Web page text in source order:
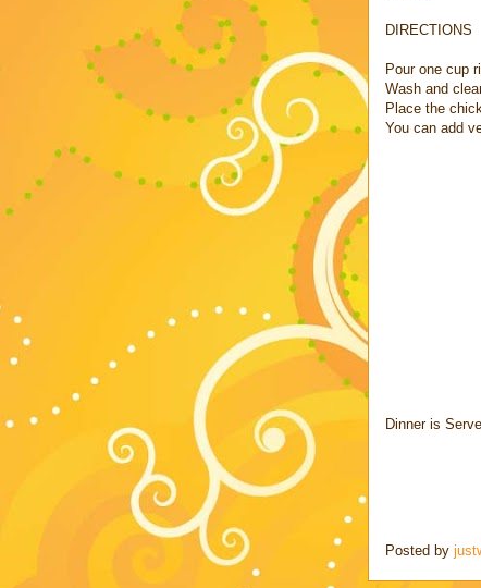
DIRECTIONS
Pour one cup
Wash and
Place the
You can add
Dinner is
Posted by